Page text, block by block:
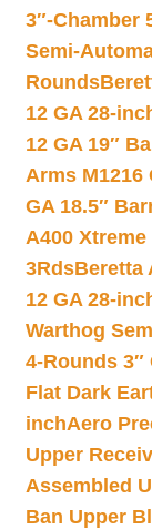
3″-Chamber
Semi-
Rounds
12 GA 28-
12 GA 19″
Arms M1216
GA 18.5″
A400
3RdsBeretta
12 GA 28-
Warthog
4-Rounds 3″
Flat Dark
inchAero
Upper
Assembled
Ban Upper